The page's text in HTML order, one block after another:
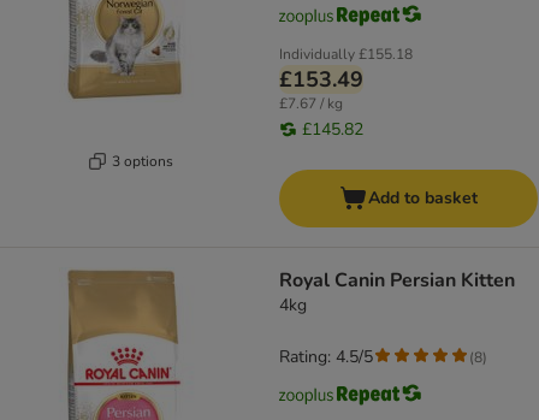
3 options
Individually£155.18
£153.49
£7.67 / kg
£145.82
Add to basket
Royal Canin Persian Kitten
4kg
Rating: 4.5/5 (8)